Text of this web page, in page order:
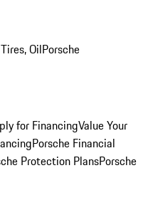
OilPorsche
for FinancingValue Your
Porsche Financial
Protection PlansPorsche